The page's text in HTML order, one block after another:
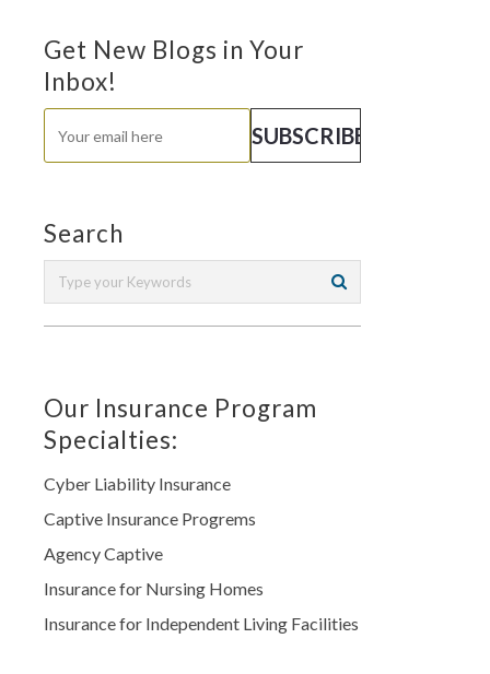
Get New Blogs in Your
Inbox!
Search
Our Insurance Program
Specialties:
Cyber Liability Insurance
Captive Insurance Progrems
Agency Captive
Insurance for Nursing Homes
Insurance for Independent Living Facilities